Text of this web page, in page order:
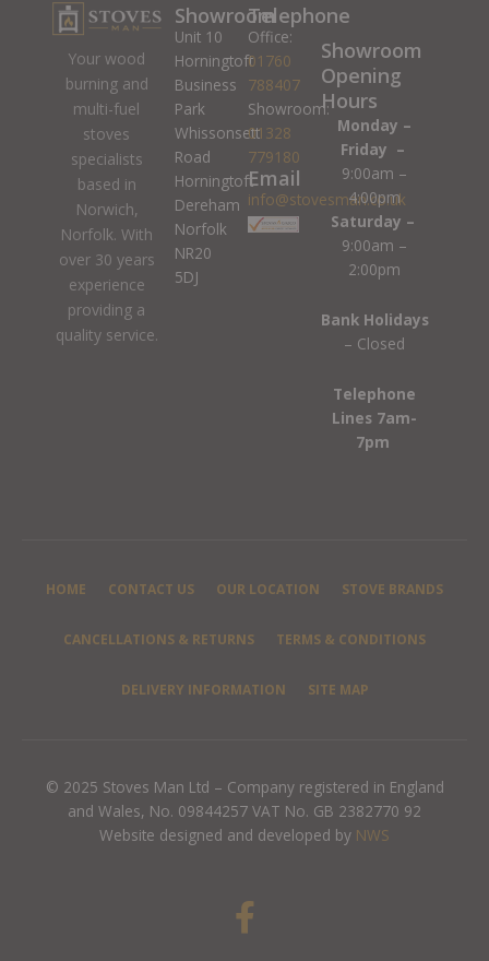
Your wood
burning and
multi-fuel
stoves
specialists
based in
Norwich,
Norfolk. With
over 30 years
experience
providing a
quality service.
Showroom
Unit 10
Horningtoft
Business
Park
Whissonsett
Road
Horningtoft
Dereham
Norfolk
NR20
5DJ
Telephone
Office:
01760
788407
Showroom:
01328
779180
Email
info@stovesman.co.uk
Showroom
Opening
Hours
Monday –
Friday –
9:00am –
4:00pm
Saturday –
9:00am –
2:00pm
Bank Holidays
– Closed
Telephone
Lines 7am-
7pm
HOME CONTACT US OUR LOCATION STOVE BRANDS
CANCELLATIONS & RETURNS TERMS & CONDITIONS
DELIVERY INFORMATION SITE MAP
© 2025 Stoves Man Ltd – Company registered in England
and Wales, No. 09844257 VAT No. GB 2382770 92
Website designed and developed by NWS
F
a